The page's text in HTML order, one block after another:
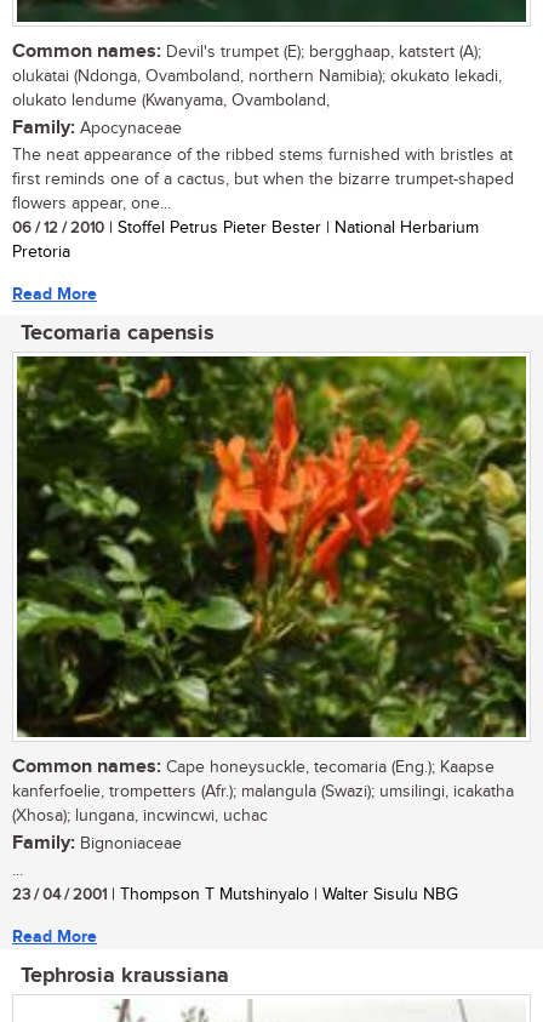
Common names: Devil's trumpet (E); bergghaap, katstert (A);
olukatai (Ndonga, Ovamboland, northern Namibia); okukato lekadi,
olukato lendume (Kwanyama, Ovamboland,
Family: Apocynaceae
The neat appearance of the ribbed stems furnished with bristles at
first reminds one of a cactus, but when the bizarre trumpet-shaped
flowers appear, one...
06 / 12 / 2010 | Stoffel Petrus Pieter Bester | National Herbarium
Pretoria
Read More
Tecomaria capensis
Common names: Cape honeysuckle, tecomaria (Eng.); Kaapse
kanferfoelie, trompetters (Afr.); malangula (Swazi); umsilingi, icakatha
(Xhosa); lungana, incwincwi, uchac
Family: Bignoniaceae
...
23 / 04 / 2001 | Thompson T Mutshinyalo | Walter Sisulu NBG
Read More
Tephrosia kraussiana